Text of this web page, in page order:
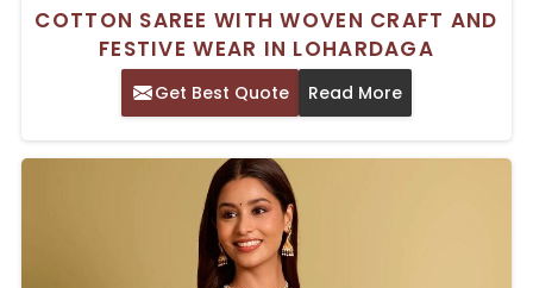
COTTON SAREE WITH WOVEN CRAFT AND
FESTIVE WEAR IN LOHARDAGA
Get Best Quote Read More